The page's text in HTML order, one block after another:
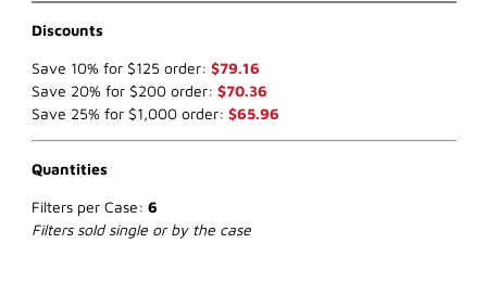
Discounts
Save 10% for $125 order: $79.16
Save 20% for $200 order: $70.36
Save 25% for $1,000 order: $65.96
Quantities
Filters per Case: 6
Filters sold single or by the case